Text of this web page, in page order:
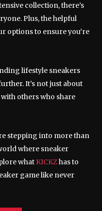
collection, there’s
Plus, the helpful
options to ensure you’re
lifestyle sneakers
It’s not just about
others who share
stepping into more than
where sneaker
what KICKZhas to
game like never